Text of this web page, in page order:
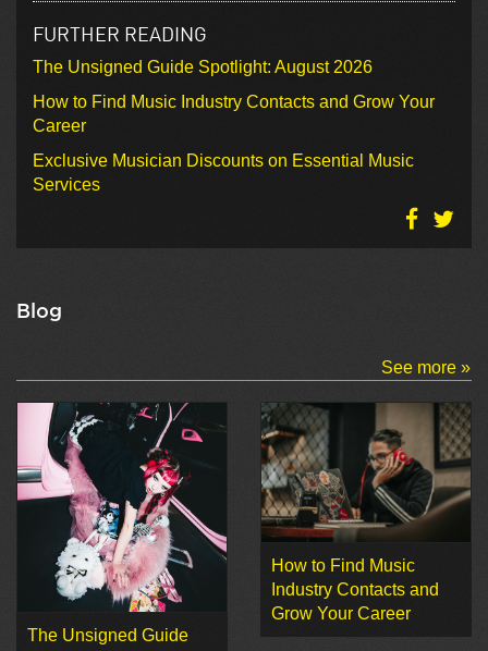
FURTHER READING
The Unsigned Guide Spotlight: August 2026
How to Find Music Industry Contacts and Grow Your
Career
Exclusive Musician Discounts on Essential Music
Services
Blog
See more »
The Unsigned Guide
How to Find Music
Industry Contacts and
Grow Your Career